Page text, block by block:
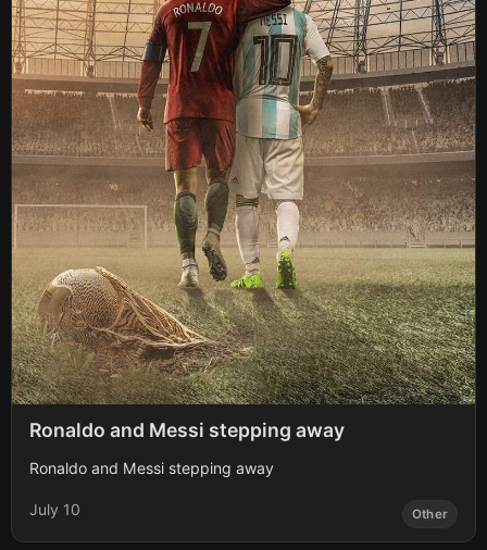
Ronaldo and Messi stepping away
Ronaldo and Messi stepping away
July 10 Other